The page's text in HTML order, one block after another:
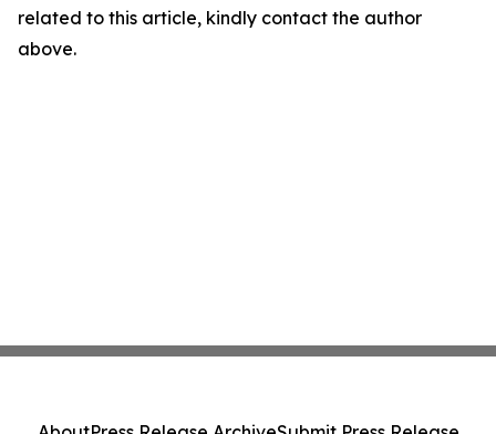
related to this article, kindly contact the author
above.